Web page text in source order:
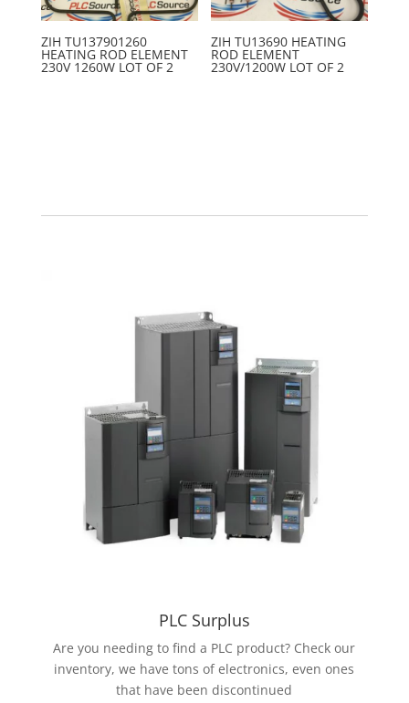
ZIH TU137901260
HEATING ROD ELEMENT
230V 1260W LOT OF 2
ZIH TU13690 HEATING
ROD ELEMENT
230V/1200W LOT OF 2
PLC Surplus
Are you needing to find a PLC product? Check our
inventory, we have tons of electronics, even ones
that have been discontinued